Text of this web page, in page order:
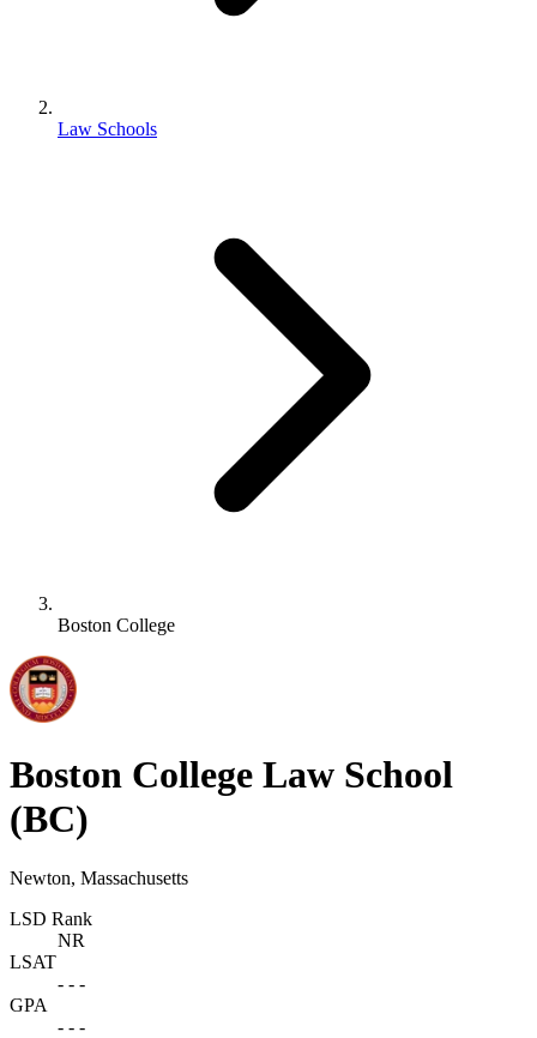
Law Schools
Boston College
Boston College Law School
(BC)
Newton, Massachusetts
LSD Rank
NR
LSAT
- - -
GPA
- - -